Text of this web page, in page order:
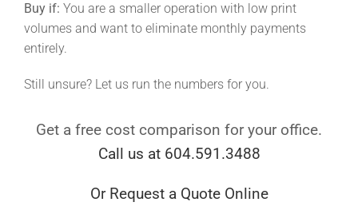
Buy if: You are a smaller operation with low print
volumes and want to eliminate monthly payments
entirely.
Still unsure? Let us run the numbers for you.
Get a free cost comparison for your office.
Call us at 604.591.3488
Or Request a Quote Online